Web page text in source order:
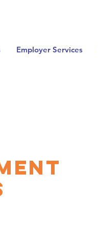
Employer Services